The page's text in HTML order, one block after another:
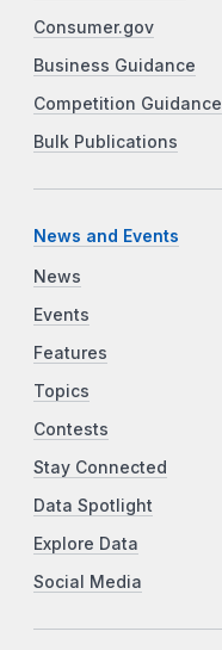
Consumer.gov
Business Guidance
Competition Guidance
Bulk Publications
News and Events
News
Events
Features
Topics
Contests
Stay Connected
Data Spotlight
Explore Data
Social Media